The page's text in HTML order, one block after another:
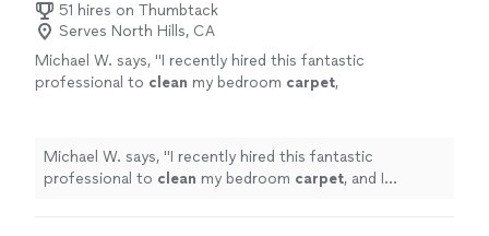
51 hires on Thumbtack
Serves North Hills, CA
Michael W. says, "I recently hired this fantastic
professional to clean my bedroom carpet,
Michael W. says, "I recently hired this fantastic
professional to clean my bedroom carpet, and I